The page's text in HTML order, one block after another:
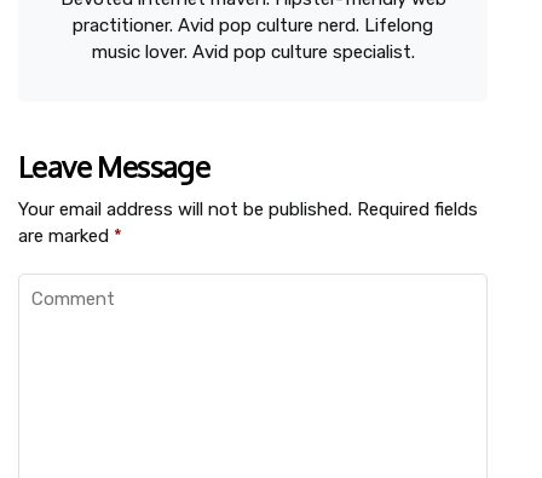
practitioner. Avid pop culture nerd. Lifelong
music lover. Avid pop culture specialist.
Leave Message
Your email address will not be published. Required fields
are marked *